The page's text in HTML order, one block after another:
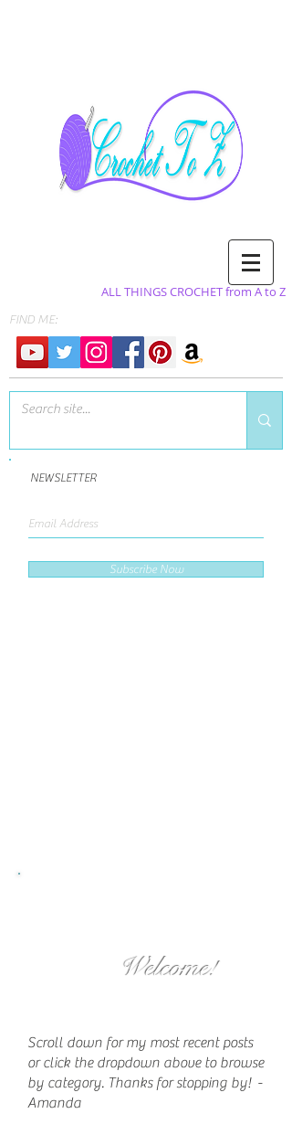
ALL THINGS CROCHET from A to Z
FIND ME:
NEWSLETTER
Subscribe Now
Welcome!
Scroll down for my most recent posts
or click the dropdown above to browse
by category. Thanks for stopping by! -
Amanda